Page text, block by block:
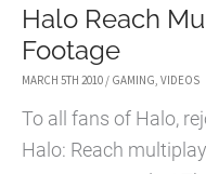
Halo Reach
Footage
MARCH 5TH 2010 / GAMING, VIDEOS
To all fans of Halo,
Halo: Reach